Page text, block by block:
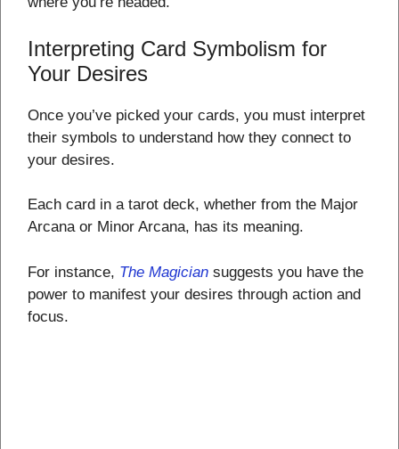
Interpreting Card Symbolism for
Your Desires
Once you’ve picked your cards, you must interpret
their symbols to understand how they connect to
your desires.
Each card in a tarot deck, whether from the Major
Arcana or Minor Arcana, has its meaning.
For instance, The Magician suggests you have the
power to manifest your desires through action and
focus.